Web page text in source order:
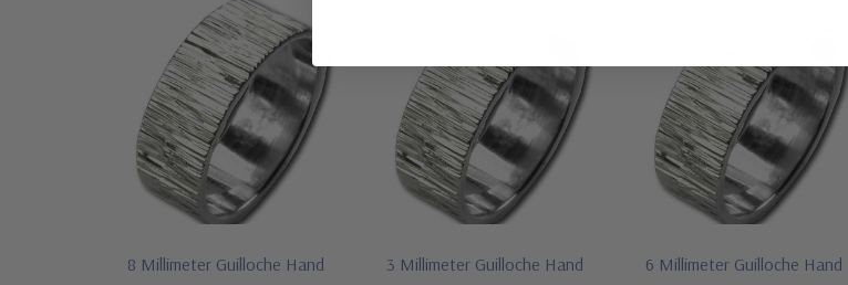
8 Millimeter Guilloche Hand
3 Millimeter Guilloche Hand
6 Millimeter Guilloche Hand